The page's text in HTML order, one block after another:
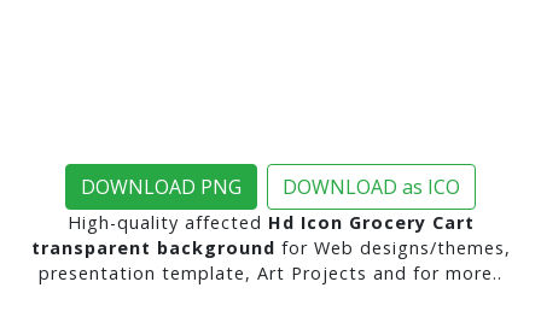
DOWNLOAD PNG DOWNLOAD as ICO
High-quality affected Hd Icon Grocery Cart
transparent background for Web designs/themes,
presentation template, Art Projects and for more..